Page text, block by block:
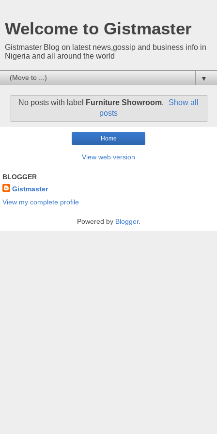
Welcome to Gistmaster
Gistmaster Blog on latest news,gossip and business info in
Nigeria and all around the world
▼
No posts with label Furniture Showroom.
Show all
posts
Home
View web version
BLOGGER
Gistmaster
View my complete profile
Powered by Blogger.